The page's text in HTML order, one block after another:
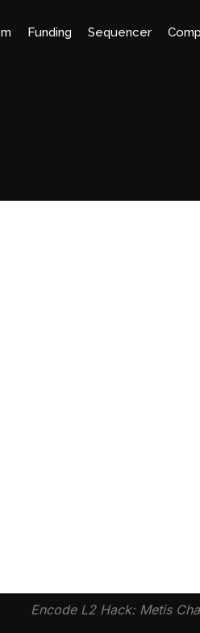
Funding Sequencer
Encode L2 Hack: Metis